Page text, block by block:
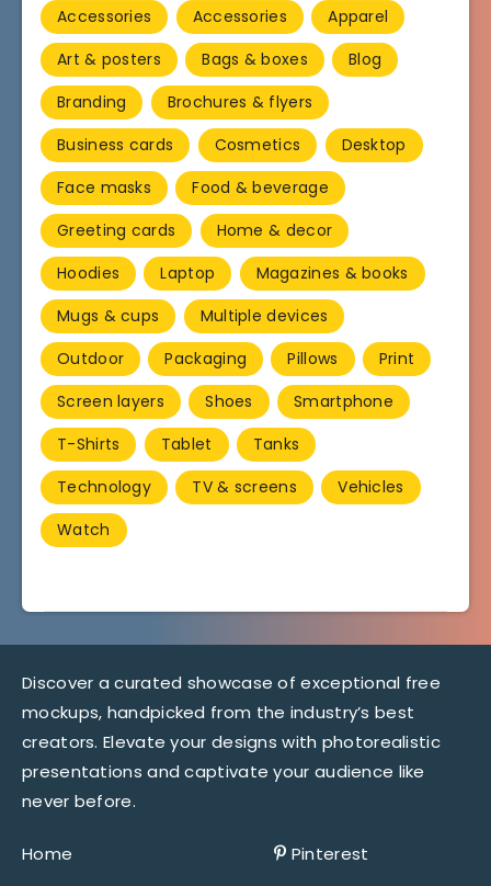
Accessories Accessories
Apparel
Art & posters
Bags & boxes
Blog
Branding
Brochures & flyers
Business cards
Cosmetics
Desktop
Face masks
Food & beverage
Greeting cards
Home & decor
Hoodies
Laptop
Magazines & books
Mugs & cups
Multiple devices
Outdoor
Packaging Pillows
Print
Screen layers
Shoes
Smartphone
T-Shirts
Tablet
Tanks
Technology
TV & screens
Vehicles
Watch
Discover a curated showcase of exceptional free
mockups, handpicked from the industry’s best
creators. Elevate your designs with photorealistic
presentations and captivate your audience like
never before.
Home Pinterest